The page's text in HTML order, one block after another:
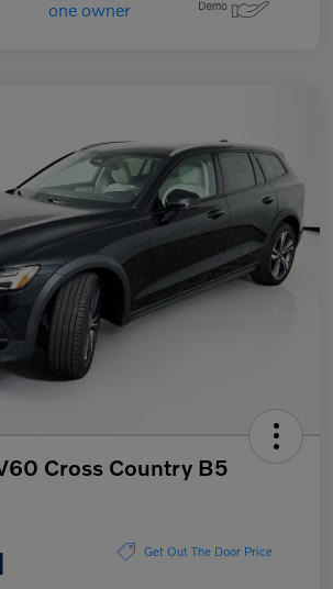
Cross Country B5
Get Out The Door Price